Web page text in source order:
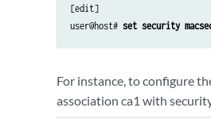
[edit]
user@host# set security
For instance, to configure
association ca1 with